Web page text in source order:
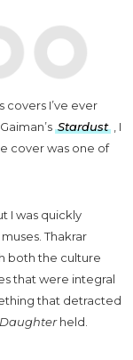
I’ve ever
Stardust
, I
cover was one of
I was quickly
Thakrar
both the culture
that were integral
that detracted
held.